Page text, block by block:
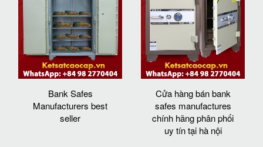
Bank Safes
Manufacturers best
seller
Cửa hàng bán bank
safes manufactures
chính hãng phân phối
uy tín tại hà nội